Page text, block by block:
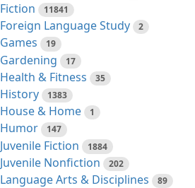
Fiction 11841
Foreign Language Study 2
Games 19
Gardening 17
Health & Fitness 35
History 1383
House & Home 1
Humor 147
Juvenile Fiction 1884
Juvenile Nonfiction 202
Language Arts & Disciplines 89